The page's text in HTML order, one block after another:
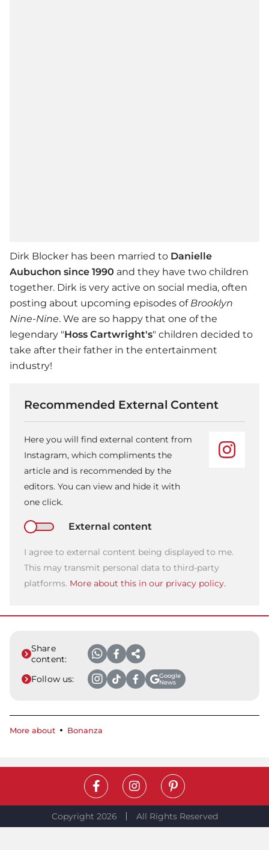
Dirk Blocker has been married to Danielle
Aubuchon since 1990 and they have two children
together. Dirk is very active on social media, often
posting about upcoming episodes of Brooklyn
Nine-Nine. We are so happy that one of the
legendary "Hoss Cartwright's" children decided to
take after their father in the entertainment
industry!
Recommended External Content
Here you will find external content from
Instagram, which compliments the
article and is recommended by the
editors. You can view and hide it with
one click.
External content
I agree to external content being displayed to me.
This may transmit personal data to third-party
platforms. More about this in our privacy policy.
Share
content:
Follow us:
Google
News
More about Bonanza
Copyright 2026 All Rights Reserved